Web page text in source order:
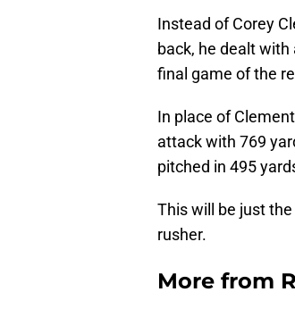
Instead of Corey
back, he dealt
final game of the
In place of
attack with 769
pitched in 495
This will be just
rusher.
More from